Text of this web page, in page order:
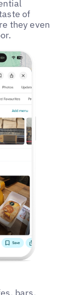
of
they even